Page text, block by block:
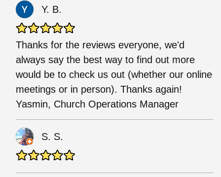
Y. B.
Thanks for the reviews everyone, we'd
always say the best way to find out more
would be to check us out (whether our online
meetings or in person). Thanks again!
Yasmin, Church Operations Manager
S. S.